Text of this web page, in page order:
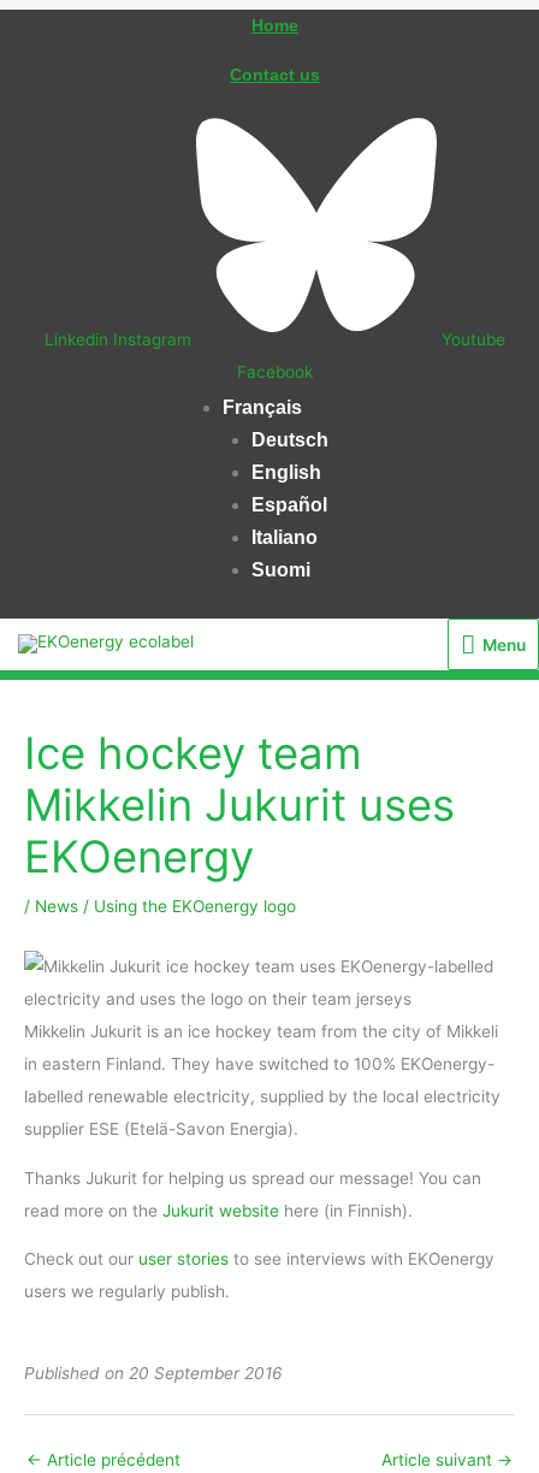
Home
Contact us
Linkedin Instagram
Youtube
Facebook
Français
Deutsch
English
Español
Italiano
Suomi
Menu
Menu
Ice hockey team
Mikkelin Jukurit uses
EKOenergy
/ News / Using the EKOenergy logo
Mikkelin Jukurit is an ice hockey team from the city of Mikkeli
in eastern Finland. They have switched to 100% EKOenergy-
labelled renewable electricity, supplied by the local electricity
supplier ESE (Etelä-Savon Energia).
Thanks Jukurit for helping us spread our message! You can
read more on the Jukurit website here (in Finnish).
Check out our user stories to see interviews with EKOenergy
users we regularly publish.
Published on 20 September 2016
← Article précédent Article suivant →